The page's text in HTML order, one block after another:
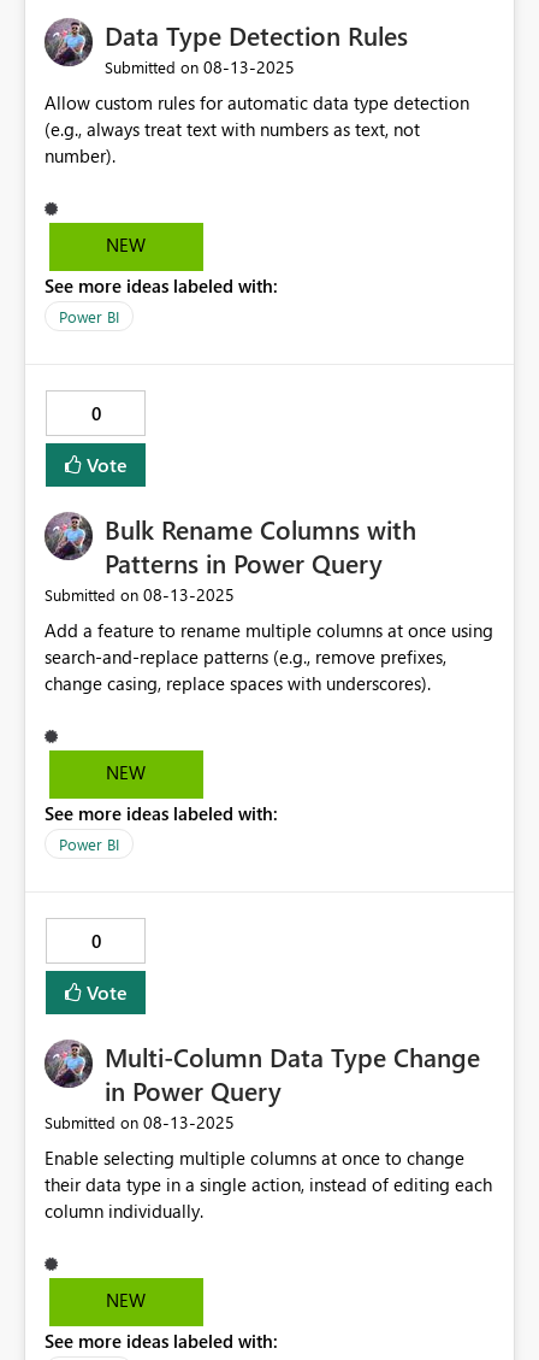
Data Type Detection Rules
Submitted on ‎08-13-2025
Allow custom rules for automatic data type detection
(e.g., always treat text with numbers as text, not
number).
NEW
See more ideas labeled with:
Power BI
0
Vote
Bulk Rename Columns with
Patterns in Power Query
Submitted on ‎08-13-2025
Add a feature to rename multiple columns at once using
search-and-replace patterns (e.g., remove prefixes,
change casing, replace spaces with underscores).
NEW
See more ideas labeled with:
Power BI
0
Vote
Multi-Column Data Type Change
in Power Query
Submitted on ‎08-13-2025
Enable selecting multiple columns at once to change
their data type in a single action, instead of editing each
column individually.
NEW
See more ideas labeled with: